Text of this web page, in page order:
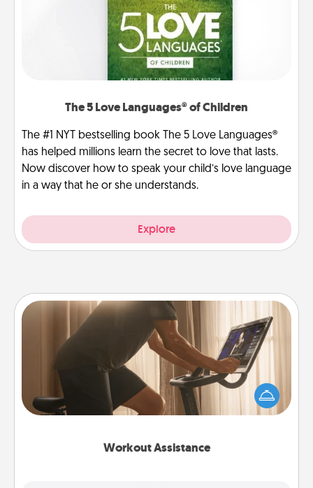
The 5 Love Languages® of Children
The #1 NYT bestselling book The 5 Love Languages®
has helped millions learn the secret to love that lasts.
Now discover how to speak your child’s love language
in a way that he or she understands.
Explore
Workout Assistance
Workout Assistance
How can you make your loved one's at-home
workout easier? By gifting the right equipment!
Whether it is a Peloton or a resistance band,